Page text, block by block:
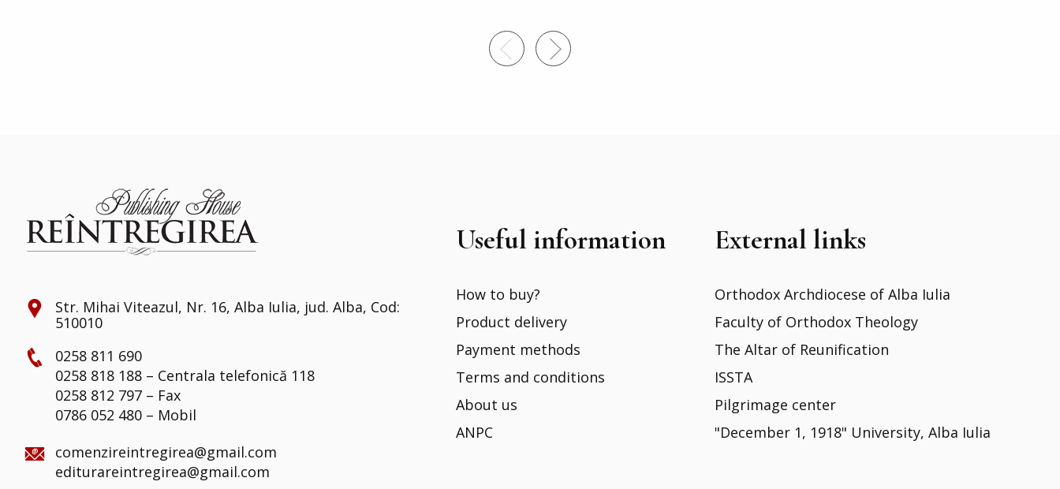
Str. Mihai Viteazul, Nr. 16, Alba Iulia, jud. Alba, Cod:
510010
0258 811 690
0258 818 188 – Centrala telefonică 118
0258 812 797 – Fax
0786 052 480 – Mobil
comenzireintregirea@gmail.com
editurareintregirea@gmail.com
Useful information
How to buy?
Product delivery
Payment methods
Terms and conditions
About us
ANPC
External links
Orthodox Archdiocese of Alba Iulia
Faculty of Orthodox Theology
The Altar of Reunification
ISSTA
Pilgrimage center
"December 1, 1918" University, Alba Iulia